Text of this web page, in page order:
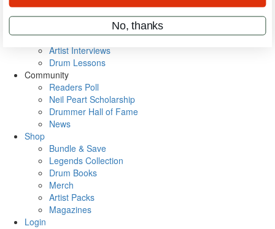
Metal Sticks
VIP Backstage
Artist Interviews
Drum Lessons
Community
Readers Poll
Neil Peart Scholarship
Drummer Hall of Fame
News
Shop
Bundle & Save
Legends Collection
Drum Books
Merch
Artist Packs
Magazines
Login
No, thanks